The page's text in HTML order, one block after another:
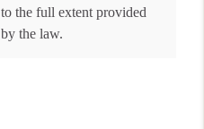
to the full extent provided
by the law.